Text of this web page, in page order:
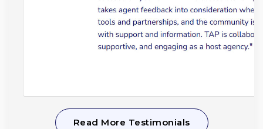
Read More Testimonials